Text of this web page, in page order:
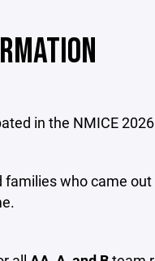
in the NMICE
who came